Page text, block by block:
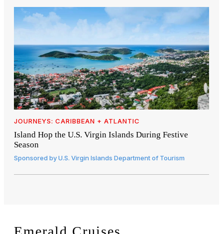
JOURNEYS: CARIBBEAN + ATLANTIC
Island Hop the U.S. Virgin Islands During Festive
Season
Sponsored byU.S. Virgin Islands Department of Tourism